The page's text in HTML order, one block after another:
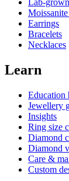
Lab-
Earrings
Bracelets
Necklaces
Learn
Education
Jewellery
Insights
Ring size
Diamond
Diamond
Care &
Custom